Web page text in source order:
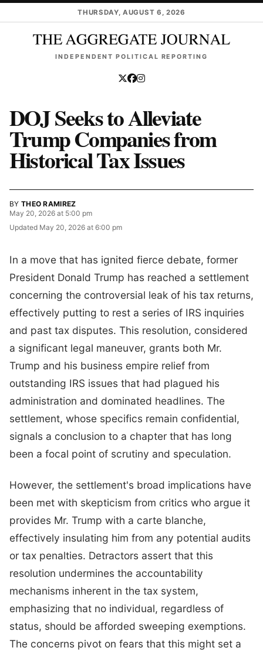
Skip to main contentTHURSDAY, AUGUST 6, 2026
INDEPENDENT POLITICAL REPORTING
DOJ Seeks to Alleviate
Trump Companies from
Historical Tax Issues
BY THEO RAMIREZ
May 20, 2026 at 5:00 pm
Updated May 20, 2026 at 6:00 pm
In a move that has ignited fierce debate, former
President Donald Trump has reached a settlement
concerning the controversial leak of his tax returns,
effectively putting to rest a series of IRS inquiries
and past tax disputes. This resolution, considered
a significant legal maneuver, grants both Mr.
Trump and his business empire relief from
outstanding IRS issues that had plagued his
administration and dominated headlines. The
settlement, whose specifics remain confidential,
signals a conclusion to a chapter that has long
been a focal point of scrutiny and speculation.
However, the settlement's broad implications have
been met with skepticism from critics who argue it
provides Mr. Trump with a carte blanche,
effectively insulating him from any potential audits
or tax penalties. Detractors assert that this
resolution undermines the accountability
mechanisms inherent in the tax system,
emphasizing that no individual, regardless of
status, should be afforded sweeping exemptions.
The concerns pivot on fears that this might set a